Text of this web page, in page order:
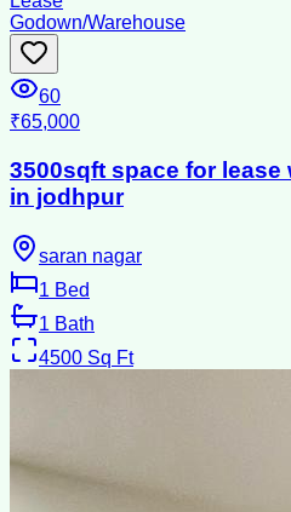
Godown/Warehouse
60
₹65,000
3500sqft space for
in jodhpur
saran nagar
1 Bed
1 Bath
4500 Sq Ft